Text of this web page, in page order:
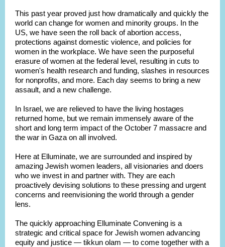
This past year proved just how dramatically and quickly the
world can change for women and minority groups. In the
US, we have seen the roll back of abortion access,
protections against domestic violence, and policies for
women in the workplace. We have seen the purposeful
erasure of women at the federal level, resulting in cuts to
women's health research and funding, slashes in resources
for nonprofits, and more. Each day seems to bring a new
assault, and a new challenge.
In Israel, we are relieved to have the living hostages
returned home, but we remain immensely aware of the
short and long term impact of the October 7 massacre and
the war in Gaza on all involved.
Here at Elluminate, we are surrounded and inspired by
amazing Jewish women leaders, all visionaries and doers
who we invest in and partner with. They are each
proactively devising solutions to these pressing and urgent
concerns and reenvisioning the world through a gender
lens.
The quickly approaching Elluminate Convening is a
strategic and critical space for Jewish women advancing
equity and justice — tikkun olam — to come together with a